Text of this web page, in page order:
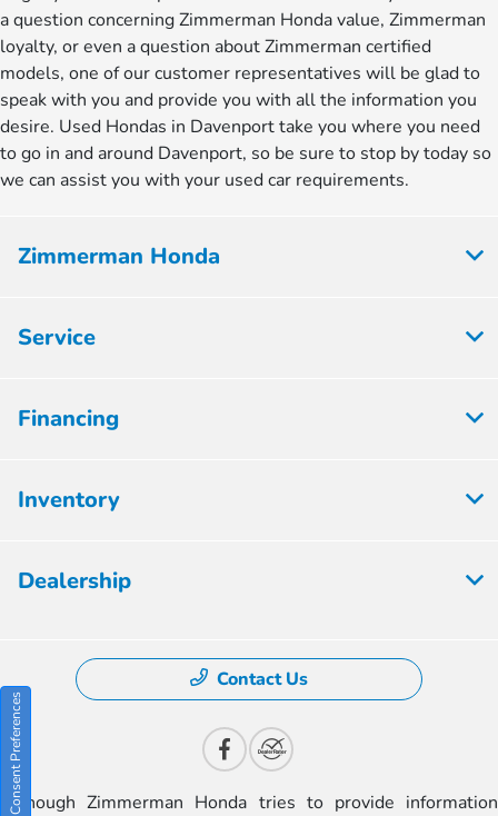
a question concerning Zimmerman Honda value, Zimmerman
loyalty, or even a question about Zimmerman certified
models, one of our customer representatives will be glad to
speak with you and provide you with all the information you
desire. Used Hondas in Davenport take you where you need
to go in and around Davenport, so be sure to stop by today so
we can assist you with your used car requirements.
Zimmerman Honda
Service
Financing
Inventory
Dealership
Contact Us
Although Zimmerman Honda tries to provide information
Consent Preferences